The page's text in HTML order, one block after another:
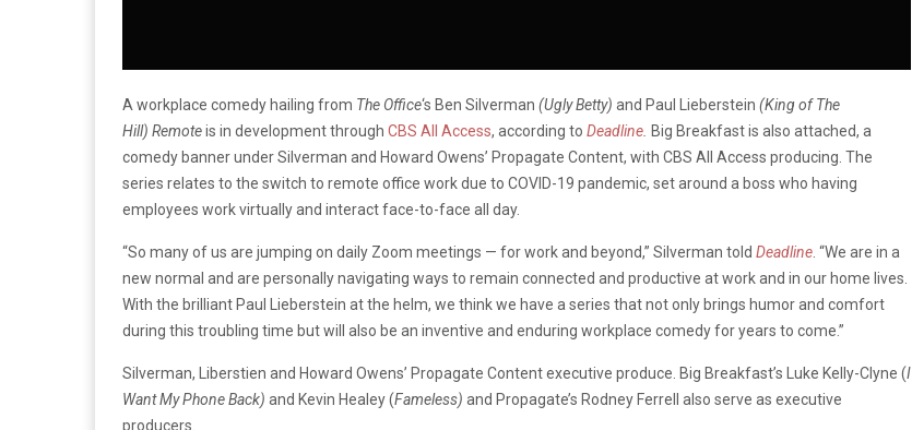
A workplace comedy hailing from The Office‘s Ben Silverman (Ugly Betty) and Paul Lieberstein (King of The
Hill) Remoteis in development through CBS All Access, according to Deadline Big Breakfast is also attached, a
comedy banner under Silverman and Howard Owens’ Propagate Content, with CBS All Access producing. The
series relates to the switch to remote office work due to COVID-19 pandemic, set around a boss who having
employees work virtually and interact face-to-face all day.
“So many of us are jumping on daily Zoom meetings — for work and beyond,” Silverman told Deadline . “We are in a
new normal and are personally navigating ways to remain connected and productive at work and in our home lives.
With the brilliant Paul Lieberstein at the helm, we think we have a series that not only brings humor and comfort
during this troubling time but will also be an inventive and enduring workplace comedy for years to come.”
Silverman, Liberstien and Howard Owens’ Propagate Content executive produce. Big Breakfast’s Luke Kelly-Clyne (I
Want My Phone Back) and Kevin Healey (Fameless) and Propagate’s Rodney Ferrell also serve as executive
producers.